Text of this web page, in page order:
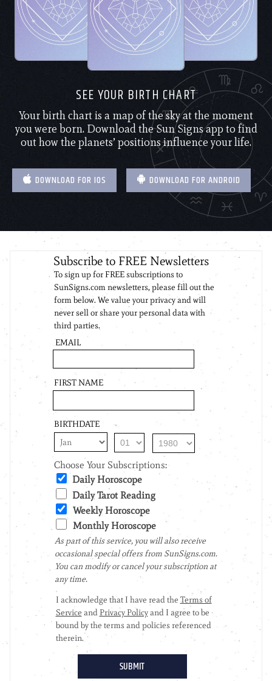
SEE YOUR BIRTH CHART
Your birth chart is a map of the sky at the moment
you were born. Download the Sun Signs app to find
out how the planets’ positions influence your life.
DOWNLOAD FOR IOS DOWNLOAD FOR ANDROID